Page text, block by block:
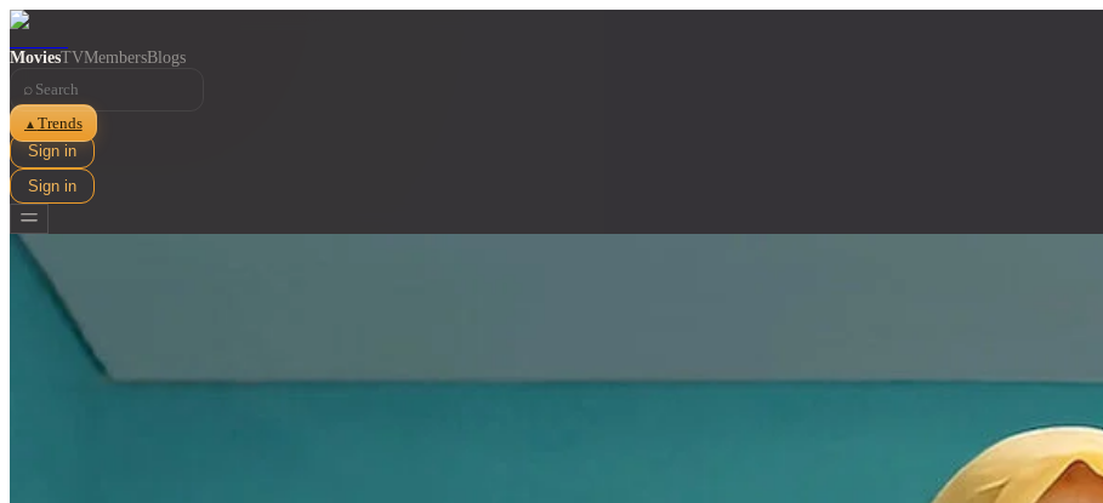
MoviesTVMembersBlogs
⌕
▲ Trends
Sign in
Sign in